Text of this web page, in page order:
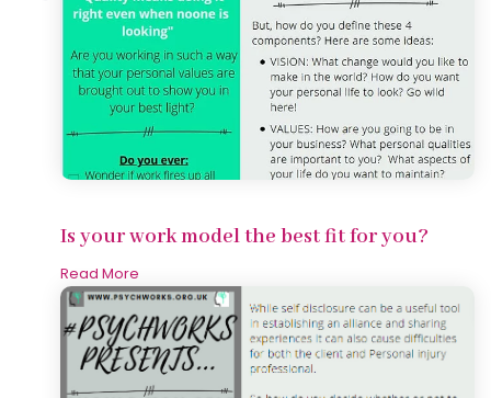
Is your work model the best fit for you?
Read More